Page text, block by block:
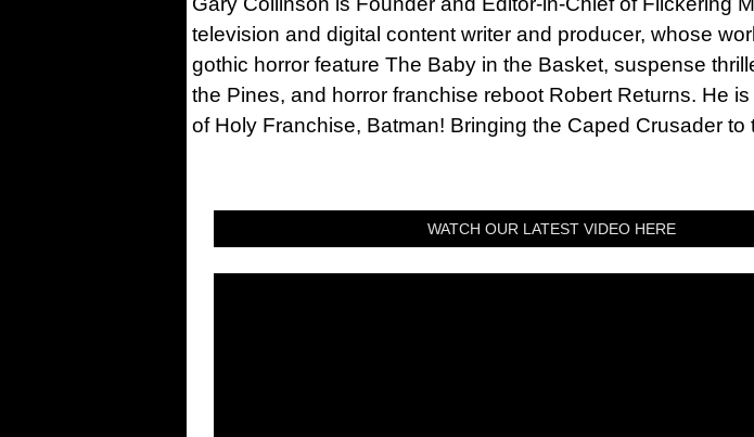
television and digital content writer and producer, whose
gothic horror feature The Baby in the Basket, suspense
the Pines, and horror franchise reboot Robert Returns. He
of Holy Franchise, Batman! Bringing the Caped Crusader to
WATCH OUR LATEST VIDEO HERE